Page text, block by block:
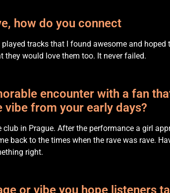
how do you connect
played tracks that I found awesome and
would love them too. It never failed.
encounter with a fan
vibe from your early days?
club in Prague. After the performance a girl
back to the times when the rave was rave.
right.
or vibe you hope listeners